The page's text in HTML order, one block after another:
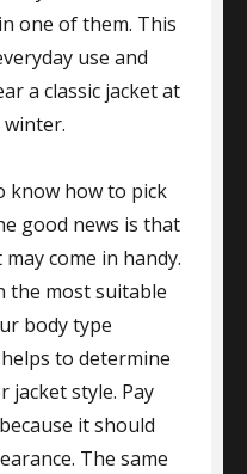
one of them. This
use and
a classic jacket at
know how to pick
good news is that
come in handy.
the most suitable
body type
to determine
style. Pay
it should
The same